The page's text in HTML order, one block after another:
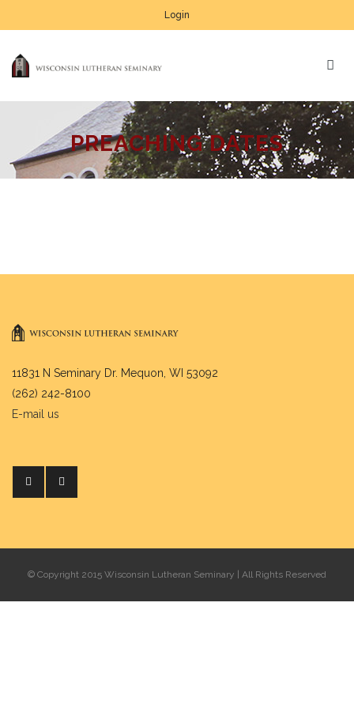
Login
PREACHING DATES
11831 N Seminary Dr. Mequon, WI 53092
(262) 242-8100
E-mail us
© Copyright 2015 Wisconsin Lutheran Seminary | All Rights Reserved